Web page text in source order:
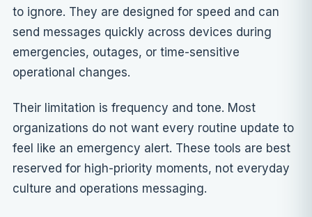
to ignore. They are designed for speed and can
send messages quickly across devices during
emergencies, outages, or time-sensitive
operational changes.
Their limitation is frequency and tone. Most
organizations do not want every routine update to
feel like an emergency alert. These tools are best
reserved for high-priority moments, not everyday
culture and operations messaging.